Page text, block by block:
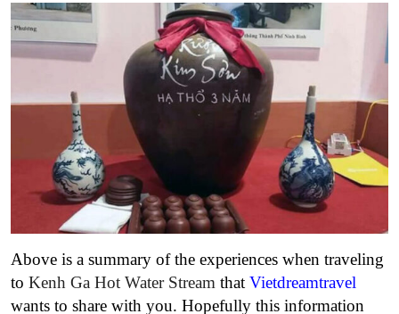
Above is a summary of the experiences when traveling
to Kenh Ga Hot Water Stream that Vietdreamtravel
wants to share with you. Hopefully this information